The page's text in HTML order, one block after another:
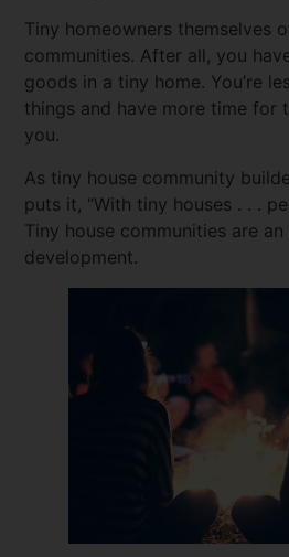
Tiny homeowners themselves
communities. After all, you
goods in a tiny home. You’re
things and have more time for
you.
As tiny house community
puts it, “With tiny houses . . .
Tiny house communities are
development.